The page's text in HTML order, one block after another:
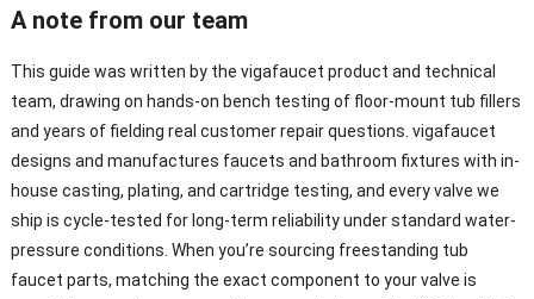
A note from our team
This guide was written by the vigafaucet product and technical
team, drawing on hands-on bench testing of floor-mount tub fillers
and years of fielding real customer repair questions. vigafaucet
designs and manufactures faucets and bathroom fixtures with in-
house casting, plating, and cartridge testing, and every valve we
ship is cycle-tested for long-term reliability under standard water-
pressure conditions. When you’re sourcing freestanding tub
faucet parts, matching the exact component to your valve is